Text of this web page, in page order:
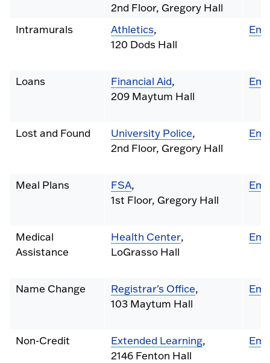
2nd Floor, Gregory Hall
Intramurals Athletics,
120 Dods Hall
Loans Financial Aid,
209 Maytum Hall
Lost and Found University Police,
2nd Floor, Gregory Hall
Meal Plans FSA,
1st Floor, Gregory Hall
Medical
Assistance
Health Center,
LoGrasso Hall
Name Change Registrar's Office,
103 Maytum Hall
Non-Credit Extended Learning,
2146 Fenton Hall